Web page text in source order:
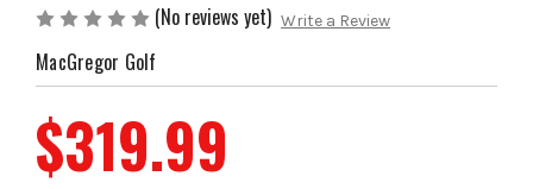
(No reviews yet) Write a Review
MacGregor Golf
$319.99